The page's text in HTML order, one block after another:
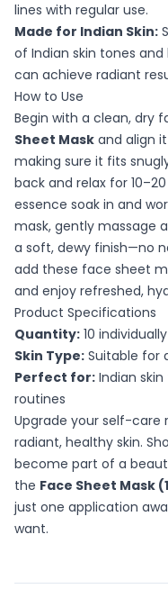
lines with regular use.
Made for Indian Skin:
of Indian skin tones
can achieve radiant
How to Use
Begin with a clean, dry
Sheet Mask and align
making sure it fits
back and relax for
essence soak in and
mask, gently massage
a soft, dewy finish—no
add these face sheet
and enjoy refreshed,
Product Specifications
Quantity: 10
Skin Type: Suitable for
Perfect for: Indian
routines
Upgrade your self-
radiant, healthy skin.
become part of a
the Face Sheet Mask
just one application
want.